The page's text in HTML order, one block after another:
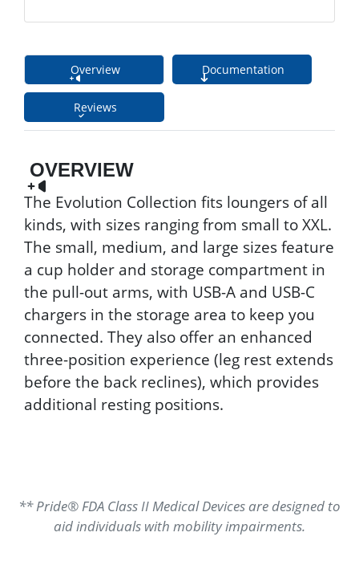
Overview Documentation
Reviews
OVERVIEW
The Evolution Collection fits loungers of all
kinds, with sizes ranging from small to XXL.
The small, medium, and large sizes feature
a cup holder and storage compartment in
the pull-out arms, with USB-A and USB-C
chargers in the storage area to keep you
connected. They also offer an enhanced
three-position experience (leg rest extends
before the back reclines), which provides
additional resting positions.
** Pride® FDA Class II Medical Devices are designed to
aid individuals with mobility impairments.